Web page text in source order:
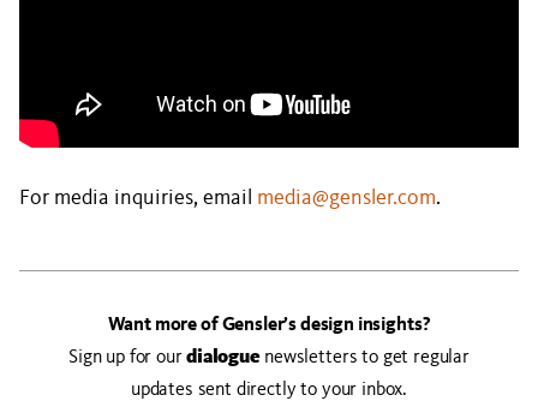
For media inquiries, email media@gensler.com.
Want more of Gensler’s design insights?
Sign up for ourdialoguenewsletters to get regular
updates sent directly to your inbox.